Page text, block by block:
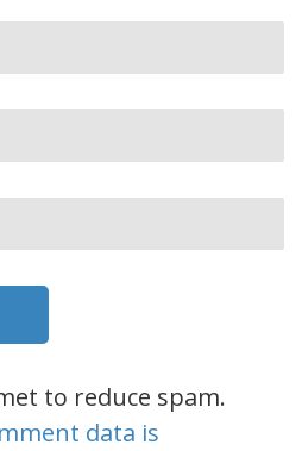
to reduce spam.
data is